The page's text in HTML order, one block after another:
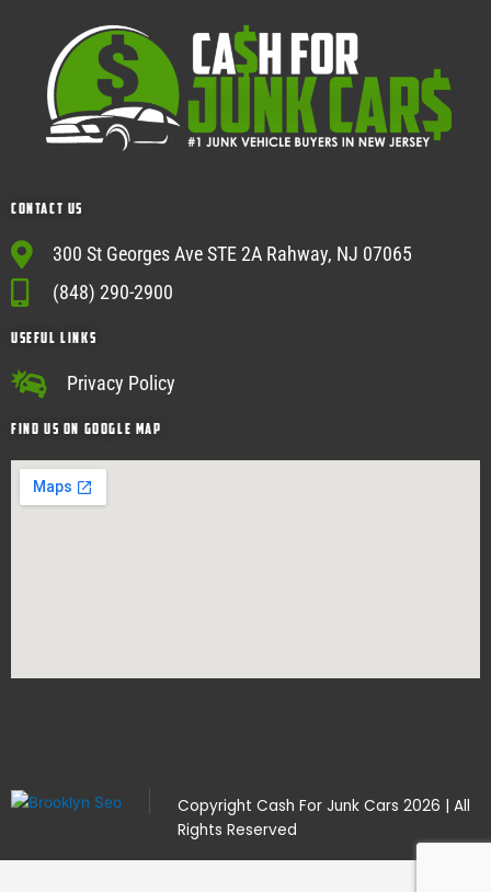
Contact Us
300 St Georges Ave STE 2A Rahway, NJ 07065
(848) 290-2900
USEFUL Links
Privacy Policy
Find Us on google map
Copyright Cash For Junk Cars 2026 | All
Rights Reserved